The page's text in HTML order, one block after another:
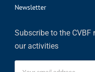
Newsletter
Subscribe to the CVBF
our activities